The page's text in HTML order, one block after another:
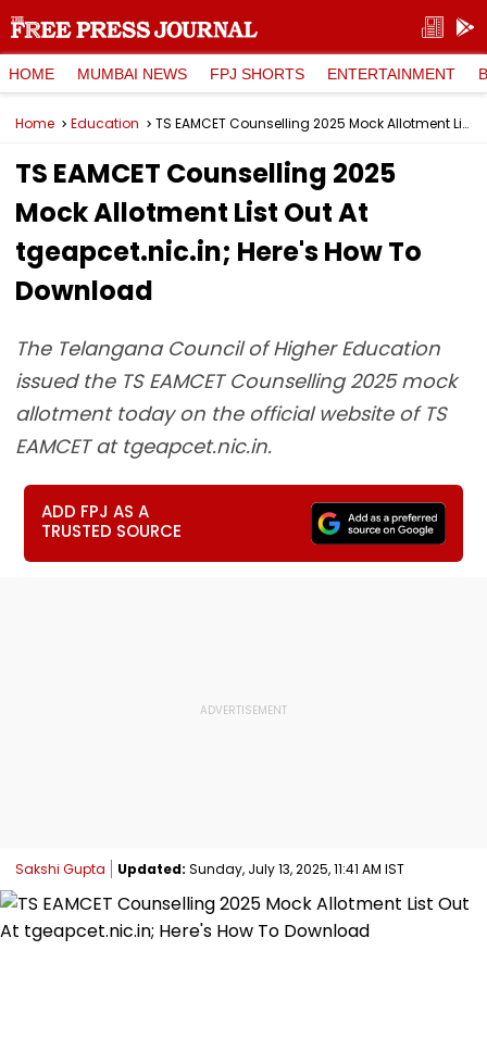
HOME MUMBAI NEWS FPJ SHORTS ENTERTAINMENT
Home Education TS EAMCET Counselling 2025 Mock Allotment List Out At tgeapcet.nic.in; Here's How To Download
TS EAMCET Counselling 2025
Mock Allotment List Out At
tgeapcet.nic.in; Here's How To
Download
The Telangana Council of Higher Education
issued the TS EAMCET Counselling 2025 mock
allotment today on the official website of TS
EAMCET at tgeapcet.nic.in.
ADD FPJ AS A
TRUSTED SOURCE
Sakshi Gupta Updated: Sunday, July 13, 2025, 11:41 AM IST